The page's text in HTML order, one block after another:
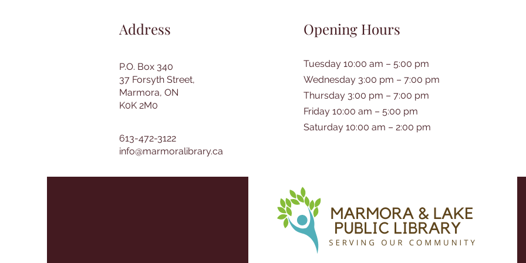
Address
P.O. Box 340
37 Forsyth Street,
Marmora, ON
K0K 2M0
613-472-3122
info@marmoralibrary.ca
Opening Hours
Tuesday 10:00 am – 5:00 pm
Wednesday 3:00 pm – 7:00 pm
Thursday 3:00 pm – 7:00 pm
Friday 10:00 am – 5:00 pm
Saturday 10:00 am – 2:00 pm